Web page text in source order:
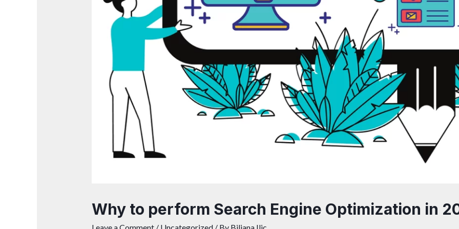
Why to perform Search Engine Optimization in
Leave a Comment / Uncategorized/ By Biljana Ilic